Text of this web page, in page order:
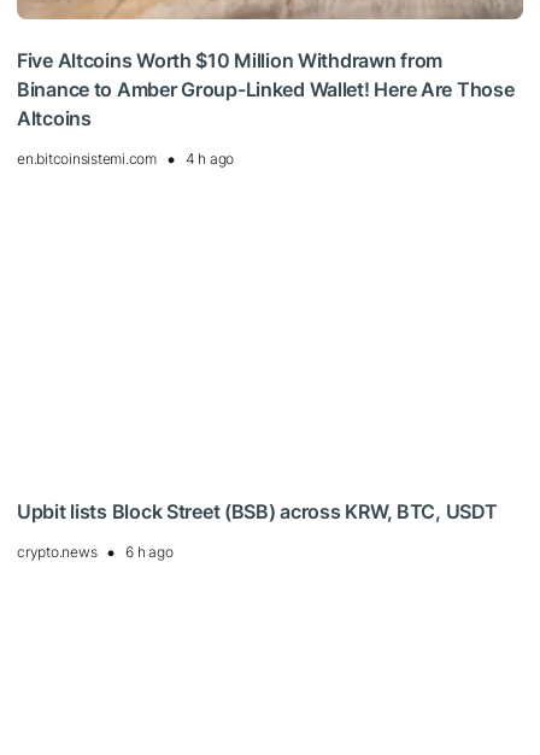
Five Altcoins Worth $10 Million Withdrawn from
Binance to Amber Group-Linked Wallet! Here Are Those
Altcoins
en.bitcoinsistemi.com 4 h ago
Upbit lists Block Street (BSB) across KRW, BTC, USDT
crypto.news 6 h ago